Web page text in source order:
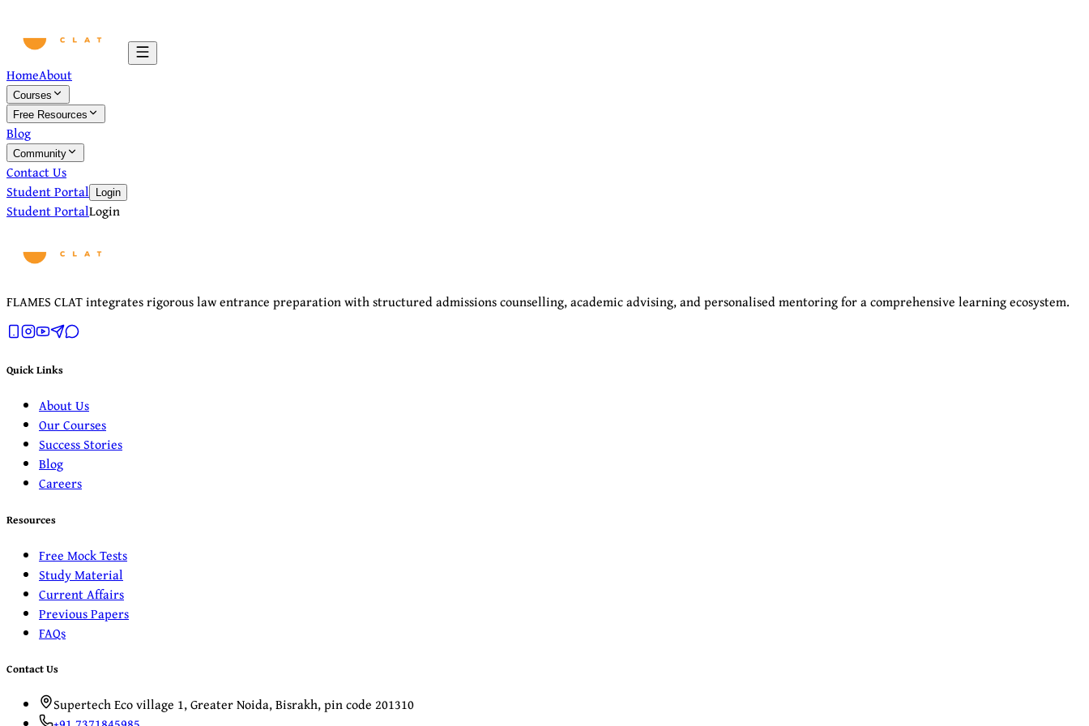
HomeAbout
Courses
Free Resources
Blog
Community
Contact Us
Student Portal
Login
Student PortalLogin
FLAMES CLAT integrates rigorous law entrance preparation with structured admissions counselling, academic advising, and personalised mentoring for a comprehensive learning ecosystem.
Quick Links
About Us
Our Courses
Success Stories
Blog
Careers
Resources
Free Mock Tests
Study Material
Current Affairs
Previous Papers
FAQs
Contact Us
Supertech Eco village 1, Greater Noida, Bisrakh, pin code 201310